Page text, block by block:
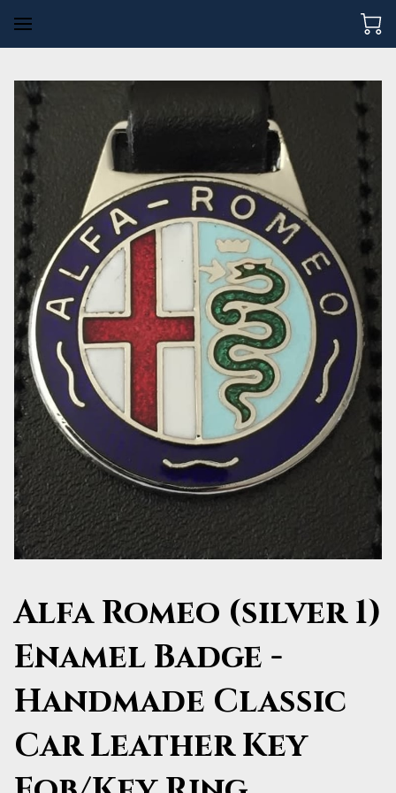
Alfa Romeo (silver 1)
Enamel Badge -
Handmade Classic
Car Leather Key